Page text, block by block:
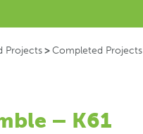
Projects>Completed Projects
– K61